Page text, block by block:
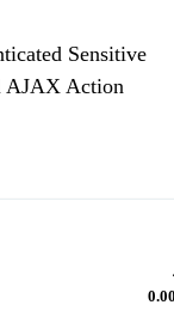
Sensitive
AJAX Action